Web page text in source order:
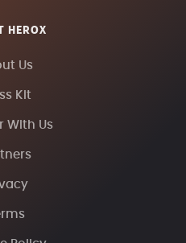
HEROX
Us
Kit
With Us